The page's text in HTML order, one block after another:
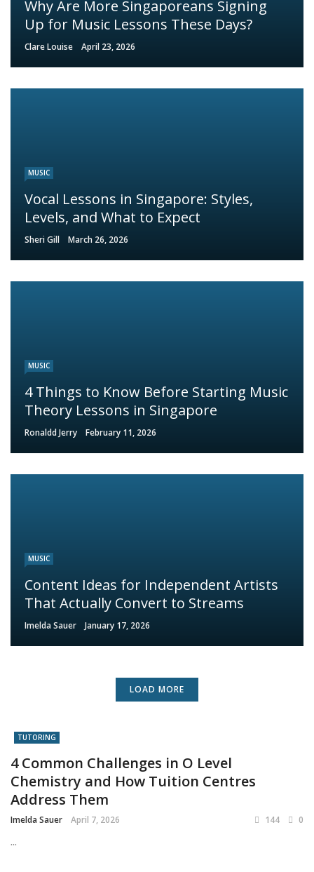
Why Are More Singaporeans Signing
Up for Music Lessons These Days?
Clare Louise April 23, 2026
MUSIC
Vocal Lessons in Singapore: Styles,
Levels, and What to Expect
Sheri Gill March 26, 2026
MUSIC
4 Things to Know Before Starting Music
Theory Lessons in Singapore
Ronaldd Jerry February 11, 2026
MUSIC
Content Ideas for Independent Artists
That Actually Convert to Streams
Imelda Sauer January 17, 2026
LOAD MORE
TUTORING
4 Common Challenges in O Level
Chemistry and How Tuition Centres
Address Them
Imelda Sauer April 7, 2026 144 0
...